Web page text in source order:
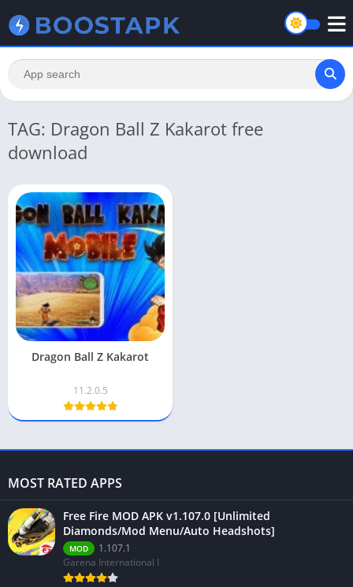
TAG: Dragon Ball Z Kakarot free
download
Dragon Ball Z Kakarot
11.2.0.5
MOST RATED APPS
Free Fire MOD APK v1.107.0 [Unlimited
Diamonds/Mod Menu/Auto Headshots]
MOD
1.107.1
Garena International I